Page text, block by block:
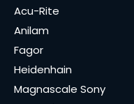
Acu-Rite
Anilam
Fagor
Heidenhain
Magnascale Sony